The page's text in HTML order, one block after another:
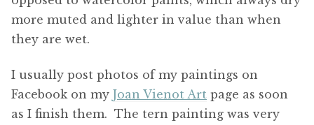
more muted and lighter in value than when
they are wet.
I usually post photos of my paintings on
Facebook on my Joan Vienot Art page as soon
as I finish them. The tern painting was very